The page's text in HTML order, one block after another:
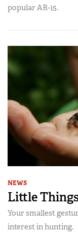
popular AR-15.
NEWS
Little
Your smallest
interest in hunting.